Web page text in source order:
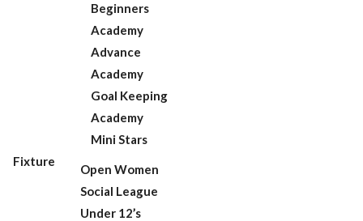
Beginners
Academy
Advance
Academy
Goal Keeping
Academy
Mini Stars
Fixture
Open Women
Social League
Under 12’s